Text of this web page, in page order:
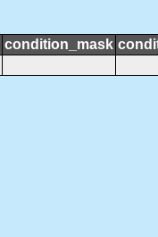
condition_mask